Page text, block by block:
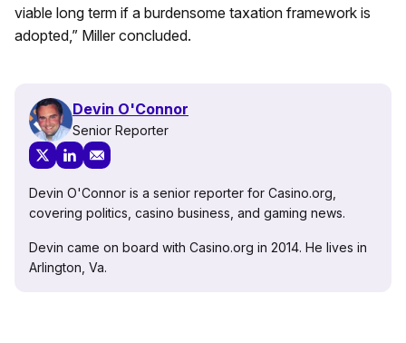
viable long term if a burdensome taxation framework is
adopted,” Miller concluded.
Devin O'Connor
Senior Reporter
Devin O'Connor is a senior reporter for Casino.org,
covering politics, casino business, and gaming news.
Devin came on board with Casino.org in 2014. He lives in
Arlington, Va.